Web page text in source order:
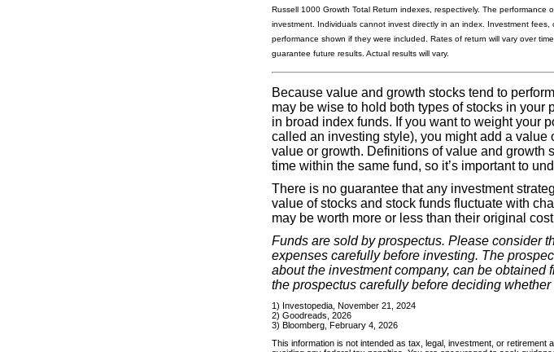
Russell 1000 Growth Total Return indexes, respectively. The
investment. Individuals cannot invest directly in an index. Investment
performance shown if they were included. Rates of return will vary over
guarantee future results. Actual results will vary.
Because value and growth stocks tend to
may be wise to hold both types of stocks in
in broad index funds. If you want to weight your
called an investing style), you might add a
value or growth. Definitions of value and growth
time within the same fund, so it’s important to
There is no guarantee that any investment
value of stocks and stock funds fluctuate with
may be worth more or less than their original
Funds are sold by prospectus. Please consider
expenses carefully before investing. The
about the investment company, can be
the prospectus carefully before deciding whether
1) Investopedia, November 21, 2024
2) Goodreads, 2026
3) Bloomberg, February 4, 2026
This information is not intended as tax, legal, investment, or